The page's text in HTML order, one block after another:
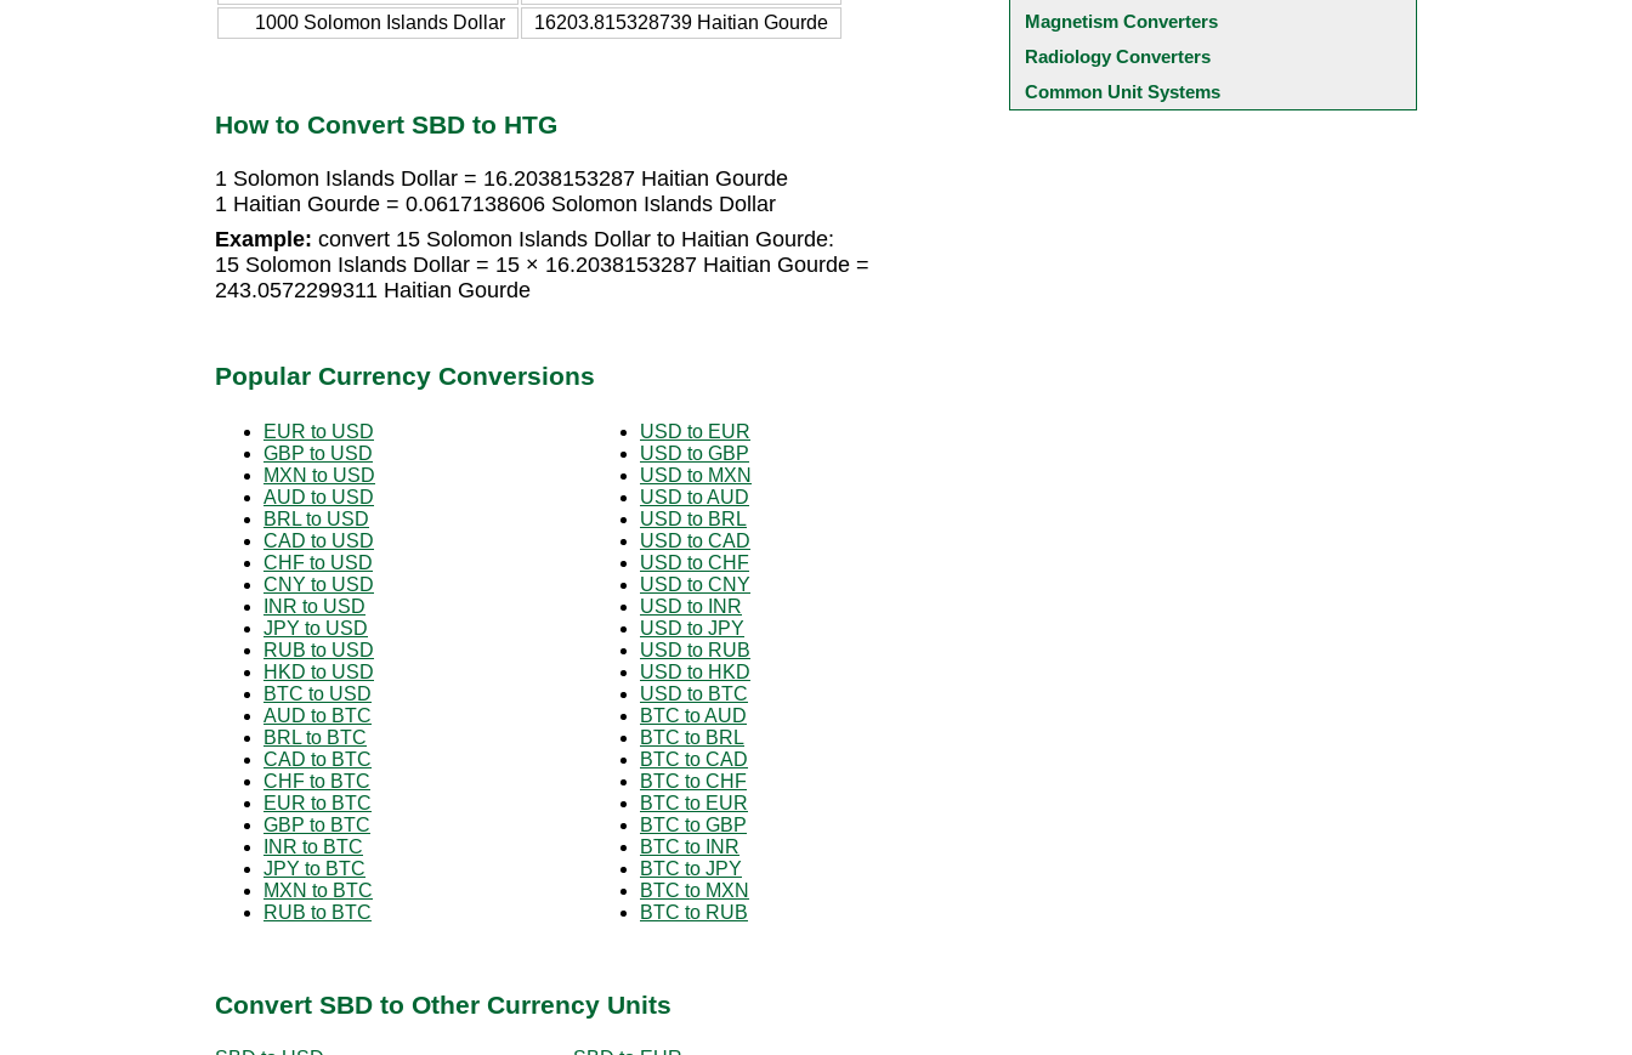
1000 Solomon Islands Dollar
16203.815328739 Haitian Gourde
How to Convert SBD to HTG
1 Solomon Islands Dollar = 16.2038153287 Haitian Gourde
1 Haitian Gourde = 0.0617138606 Solomon Islands Dollar
Example: convert 15 Solomon Islands Dollar to Haitian Gourde:
15 Solomon Islands Dollar = 15 × 16.2038153287 Haitian Gourde =
243.0572299311 Haitian Gourde
Popular Currency Conversions
EUR to USD
GBP to USD
MXN to USD
AUD to USD
BRL to USD
CAD to USD
CHF to USD
CNY to USD
INR to USD
JPY to USD
RUB to USD
HKD to USD
BTC to USD
AUD to BTC
BRL to BTC
CAD to BTC
CHF to BTC
EUR to BTC
GBP to BTC
INR to BTC
JPY to BTC
MXN to BTC
RUB to BTC
USD to EUR
USD to GBP
USD to MXN
USD to AUD
USD to BRL
USD to CAD
USD to CHF
USD to CNY
USD to INR
USD to JPY
USD to RUB
USD to HKD
USD to BTC
BTC to AUD
BTC to BRL
BTC to CAD
BTC to CHF
BTC to EUR
BTC to GBP
BTC to INR
BTC to JPY
BTC to MXN
BTC to RUB
Convert SBD to Other Currency Units
Magnetism Converters
Radiology Converters
Common Unit Systems